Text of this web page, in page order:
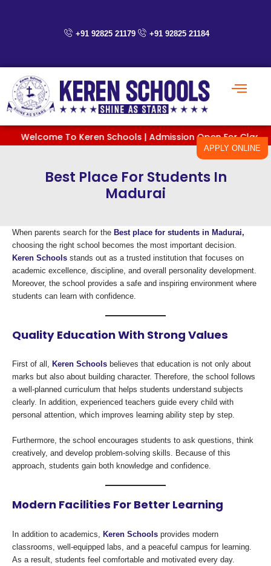
+91 92825 21179 +91 92825 21184
APPLY ONLINE
Welcome To Keren Schools | Admission Open For
Best Place For Students In
Madurai
When parents search for the Best place for students in Madurai,
choosing the right school becomes the most important decision.
Keren Schools stands out as a trusted institution that focuses on
academic excellence, discipline, and overall personality development.
Moreover, the school provides a safe and inspiring environment where
students can learn with confidence.
Quality Education With Strong Values
First of all, Keren Schools believes that education is not only about
marks but also about building character. Therefore, the school follows
a well-planned curriculum that helps students understand subjects
clearly. In addition, experienced teachers guide every child with
personal attention, which improves learning ability step by step.
Furthermore, the school encourages students to ask questions, think
creatively, and develop problem-solving skills. Because of this
approach, students gain both knowledge and confidence.
Modern Facilities For Better Learning
In addition to academics, Keren Schools provides modern
classrooms, well-equipped labs, and a peaceful campus for learning.
As a result, students feel comfortable and motivated every day.